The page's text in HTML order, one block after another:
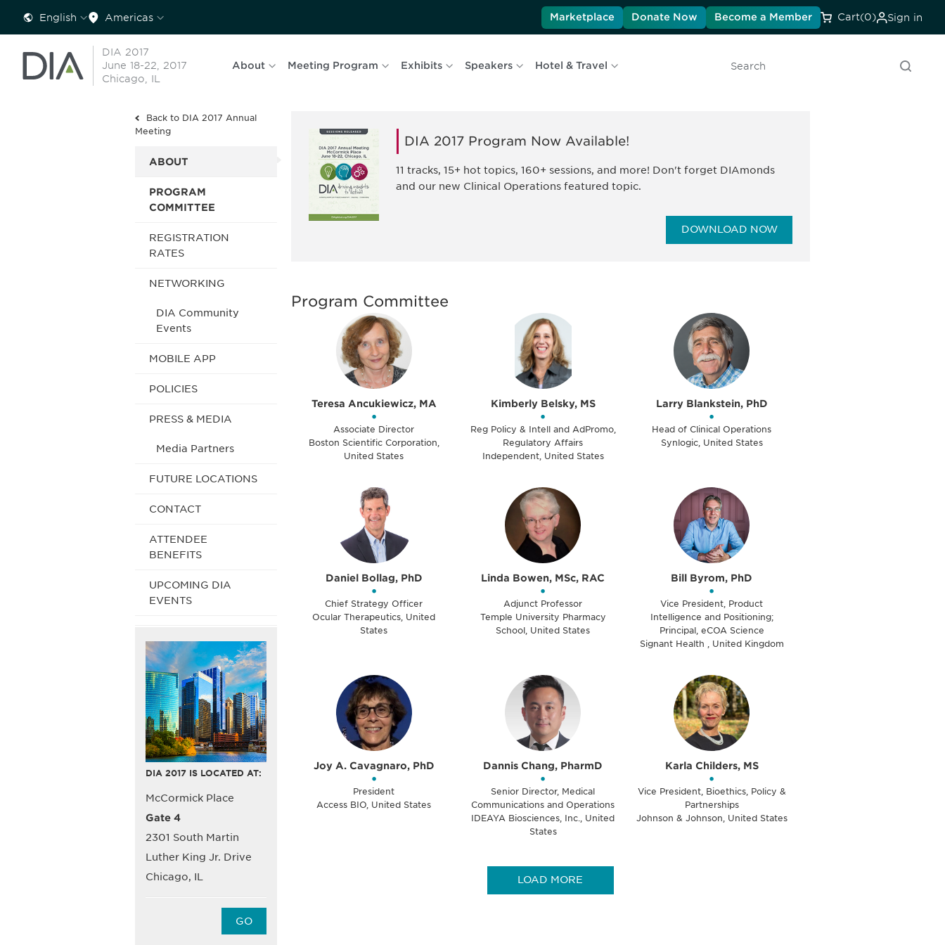
English Americas Marketplace Donate Now Become a Member Cart(0) Sign in
DIA 2017
June 18-22, 2017
Chicago, IL
About Meeting Program Exhibits Speakers Hotel & Travel
Search
Back to DIA 2017 Annual
Meeting
ABOUT
PROGRAM
COMMITTEE
REGISTRATION
RATES
NETWORKING
DIA Community
Events
MOBILE APP
POLICIES
PRESS & MEDIA
Media Partners
FUTURE LOCATIONS
CONTACT
ATTENDEE
BENEFITS
UPCOMING DIA
EVENTS
DIA 2017 IS LOCATED AT:
McCormick Place
Gate 4
2301 South Martin
Luther King Jr. Drive
Chicago, IL
GO
DIA 2017 Program Now Available!
11 tracks, 15+ hot topics, 160+ sessions, and more! Don't forget DIAmonds
and our new Clinical Operations featured topic.
DOWNLOAD NOW
Program Committee
Teresa Ancukiewicz, MA
•
Associate Director
Boston Scientific Corporation,
United States
Kimberly Belsky, MS
•
Reg Policy & Intell and AdPromo,
Regulatory Affairs
Independent, United States
Larry Blankstein, PhD
•
Head of Clinical Operations
Synlogic, United States
Daniel Bollag, PhD
•
Chief Strategy Officer
Ocular Therapeutics, United
States
Linda Bowen, MSc, RAC
•
Adjunct Professor
Temple University Pharmacy
School, United States
Bill Byrom, PhD
•
Vice President, Product
Intelligence and Positioning;
Principal, eCOA Science
Signant Health , United Kingdom
Joy A. Cavagnaro, PhD
•
President
Access BIO, United States
Dannis Chang, PharmD
•
Senior Director, Medical
Communications and Operations
IDEAYA Biosciences, Inc., United
States
Karla Childers, MS
•
Vice President, Bioethics, Policy &
Partnerships
Johnson & Johnson, United States
LOAD MORE